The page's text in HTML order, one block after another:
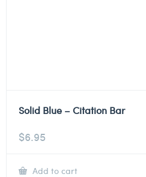
Solid Blue – Citation Bar
$6.95
Add to cart